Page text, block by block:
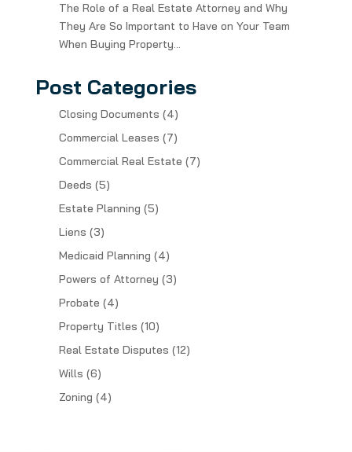
The Role of a Real Estate Attorney and Why
They Are So Important to Have on Your Team
When Buying Property…
Post Categories
Closing Documents (4)
Commercial Leases (7)
Commercial Real Estate (7)
Deeds (5)
Estate Planning (5)
Liens (3)
Medicaid Planning (4)
Powers of Attorney (3)
Probate (4)
Property Titles (10)
Real Estate Disputes (12)
Wills (6)
Zoning (4)